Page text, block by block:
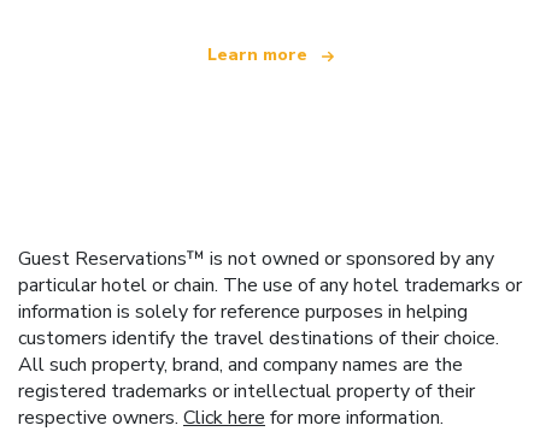
Learn more
Guest Reservations™ is not owned or sponsored by any
particular hotel or chain. The use of any hotel trademarks or
information is solely for reference purposes in helping
customers identify the travel destinations of their choice.
All such property, brand, and company names are the
registered trademarks or intellectual property of their
respective owners. Click here for more information.